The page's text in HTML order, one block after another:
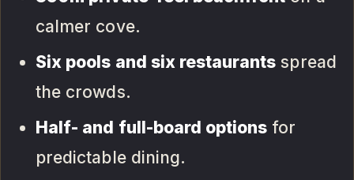
calmer cove.
Six pools and six restaurants spread
the crowds.
Half- and full-board options for
predictable dining.